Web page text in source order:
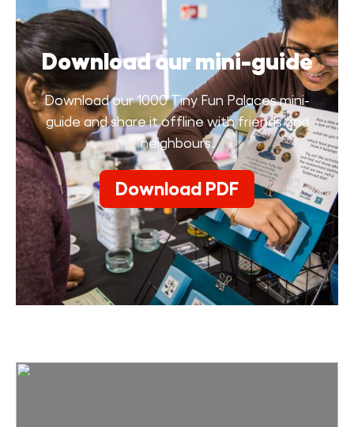
Download our mini-guide
Download our 1000 Tiny Fun Palaces mini-
guide and share it offline with friends and
neighbours.
Download PDF